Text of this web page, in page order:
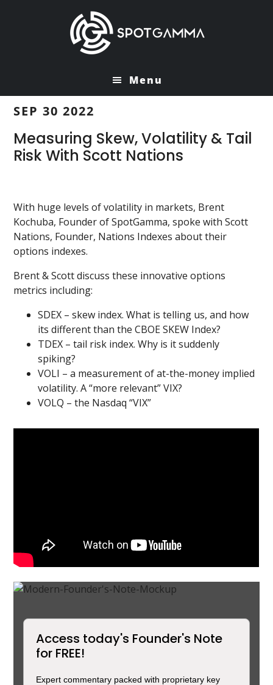
Menu
SEP 30 2022
Measuring Skew, Volatility & Tail
Risk With Scott Nations
With huge levels of volatility in markets, Brent
Kochuba, Founder of SpotGamma, spoke with Scott
Nations, Founder, Nations Indexes about their
options indexes.
Brent & Scott discuss these innovative options
metrics including:
SDEX – skew index. What is telling us, and how
its different than the CBOE SKEW Index?
TDEX – tail risk index. Why is it suddenly
spiking?
VOLI – a measurement of at-the-money implied
volatility. A “more relevant” VIX?
VOLQ – the Nasdaq “VIX”
Access today's Founder's Note
for FREE!
Expert commentary packed with proprietary key